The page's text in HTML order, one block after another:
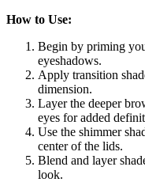
How to Use:
Begin by priming
eyeshadows.
Apply transition
dimension.
Layer the deeper
eyes for added
Use the shimmer
center of the lids.
Blend and layer
look.